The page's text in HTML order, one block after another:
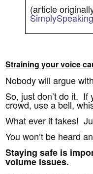
(article
Straining your voice
Nobody will argue
So, just don’t do it. If
crowd, use a bell,
What ever it takes!
You won’t be heard
Staying safe is
volume issues.